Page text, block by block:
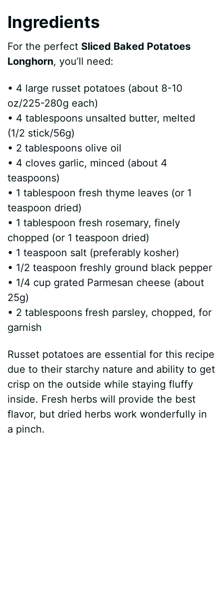
Ingredients
For the perfect Sliced Baked Potatoes
Longhorn, you’ll need:
• 4 large russet potatoes (about 8-10
oz/225-280g each)
• 4 tablespoons unsalted butter, melted
(1/2 stick/56g)
• 2 tablespoons olive oil
• 4 cloves garlic, minced (about 4
teaspoons)
• 1 tablespoon fresh thyme leaves (or 1
teaspoon dried)
• 1 tablespoon fresh rosemary, finely
chopped (or 1 teaspoon dried)
• 1 teaspoon salt (preferably kosher)
• 1/2 teaspoon freshly ground black pepper
• 1/4 cup grated Parmesan cheese (about
25g)
• 2 tablespoons fresh parsley, chopped, for
garnish
Russet potatoes are essential for this recipe
due to their starchy nature and ability to get
crisp on the outside while staying fluffy
inside. Fresh herbs will provide the best
flavor, but dried herbs work wonderfully in
a pinch.